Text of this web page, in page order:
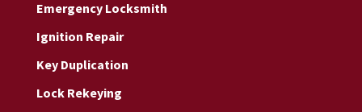
Emergency Locksmith
Ignition Repair
Key Duplication
Lock Rekeying